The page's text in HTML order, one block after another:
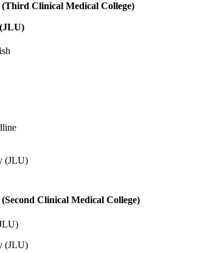
Clinical Medical College)
Clinical Medical College)